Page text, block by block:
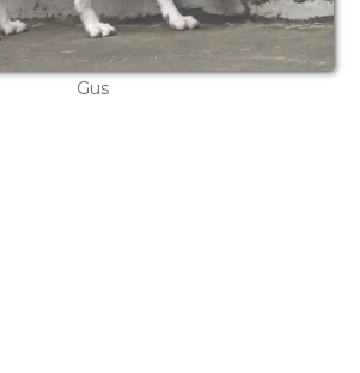
Gus